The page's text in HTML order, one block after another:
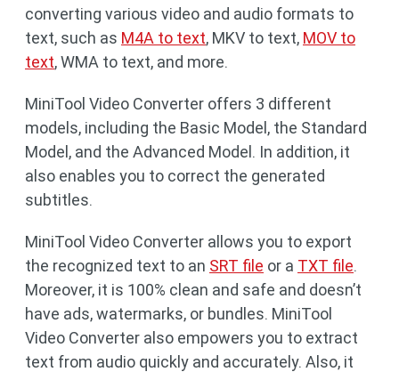
converting various video and audio formats to
text, such as M4A to text, MKV to text, MOV to
text, WMA to text, and more.
MiniTool Video Converter offers 3 different
models, including the Basic Model, the Standard
Model, and the Advanced Model. In addition, it
also enables you to correct the generated
subtitles.
MiniTool Video Converter allows you to export
the recognized text to an SRT file or a TXT file.
Moreover, it is 100% clean and safe and doesn’t
have ads, watermarks, or bundles. MiniTool
Video Converter also empowers you to extract
text from audio quickly and accurately. Also, it